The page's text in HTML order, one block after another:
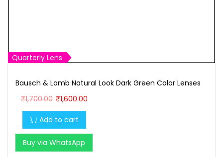
Quarterly Lens
Bausch & Lomb Natural Look Dark Green Color Lenses
₹1,700.00 O
r
i
g
i
₹1,600.00C
r
e
Add to cart
Buy via WhatsApp